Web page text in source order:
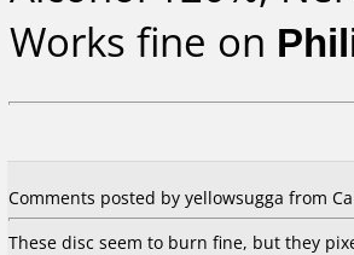
Works fine on
Comments posted by yellowsugga from
These disc seem to burn fine, but they